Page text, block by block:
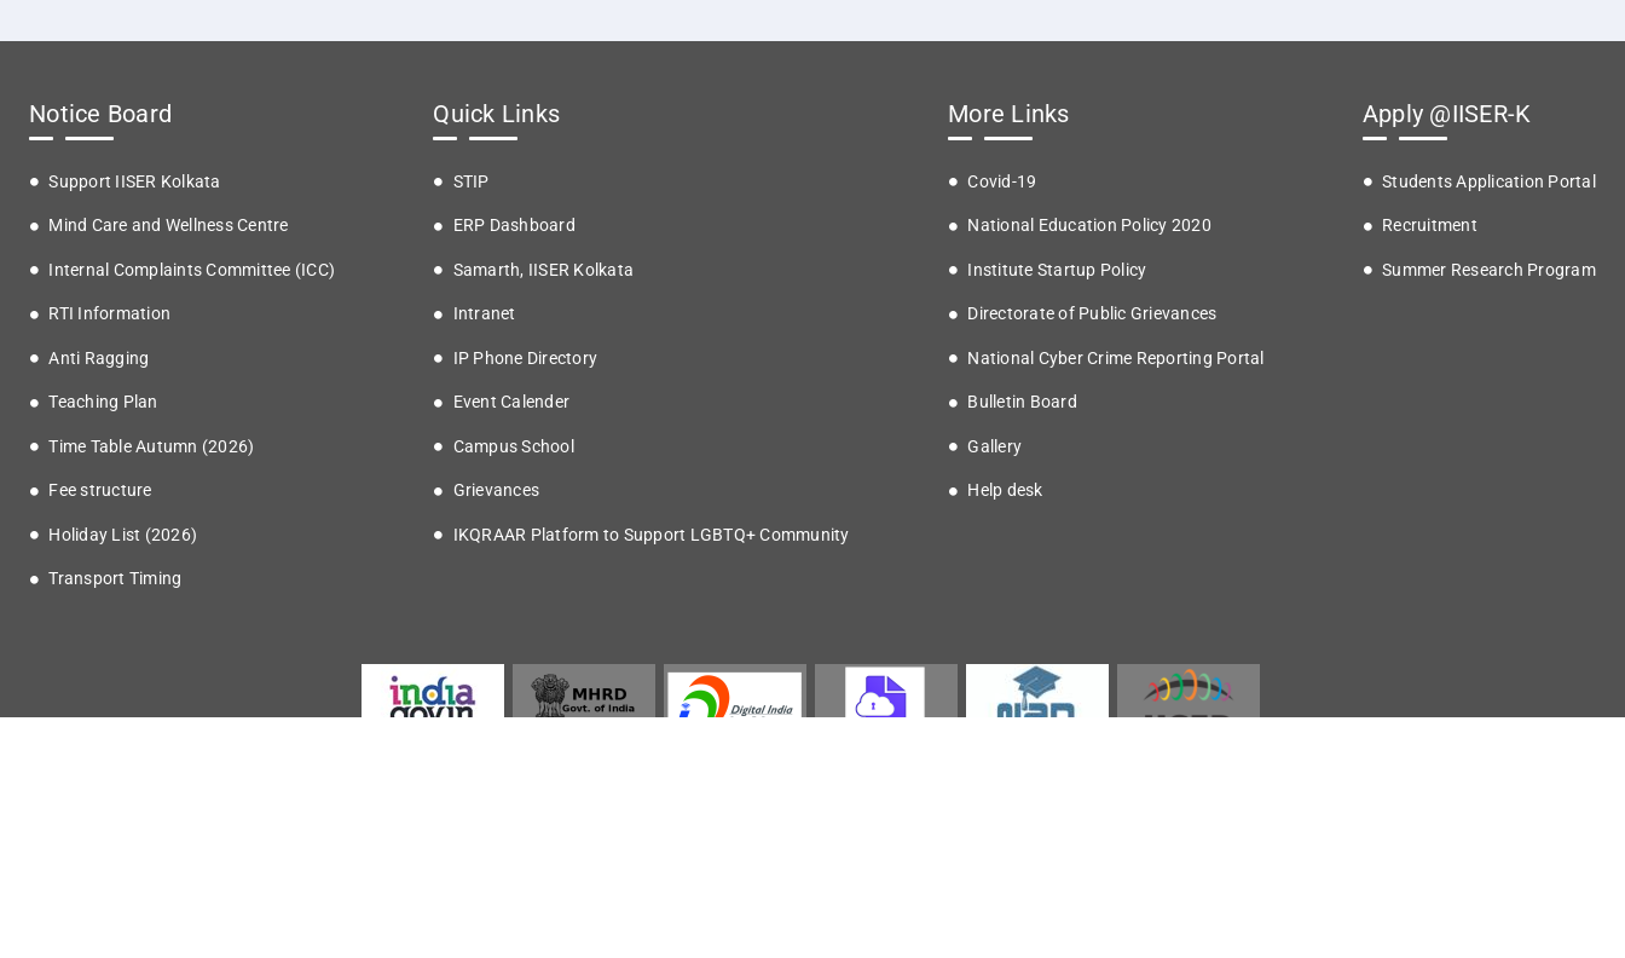
Notice Board
Support IISER Kolkata
Mind Care and Wellness Centre
Internal Complaints Committee (ICC)
RTI Information
Anti Ragging
Teaching Plan
Time Table Autumn (2026)
Fee structure
Holiday List (2026)
Transport Timing
Quick Links
STIP
ERP Dashboard
Samarth, IISER Kolkata
Intranet
IP Phone Directory
Event Calender
Campus School
Grievances
IKQRAAR Platform to Support LGBTQ+ Community
More Links
Covid-19
National Education Policy 2020
Institute Startup Policy
Directorate of Public Grievances
National Cyber Crime Reporting Portal
Bulletin Board
Gallery
Help desk
Apply @IISER-K
Students Application Portal
Recruitment
Summer Research Program